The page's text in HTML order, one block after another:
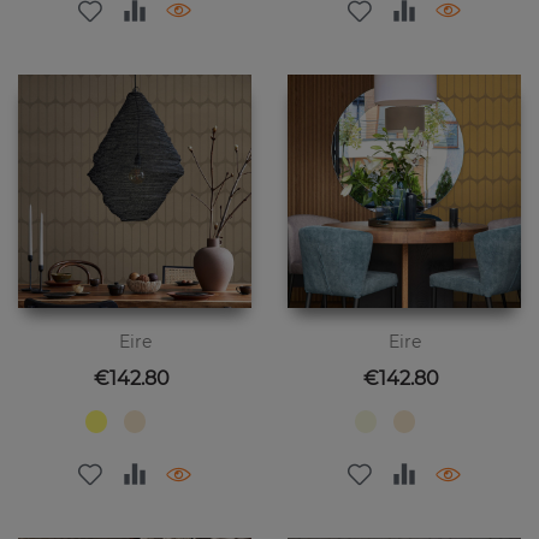
Eire
Price
€142.80
Eire
Price
€142.80